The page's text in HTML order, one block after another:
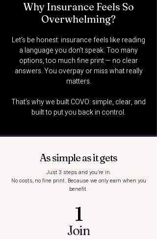
Why Insurance Feels So
Overwhelming?
Let’s be honest: insurance feels like reading
a language you don’t speak. Too many
options, too much fine print — no clear
answers. You overpay or miss what really
matters.
That’s why we built COVO: simple, clear, and
built to put you back in control.
As simple as it gets
Just 3 steps and you’re in.
No costs, no fine print. Because we only earn when you
benefit.
1
Join